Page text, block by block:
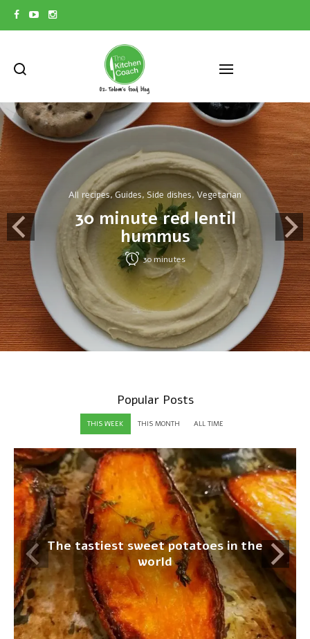
All recipes,Guides, Side dishes, Vegetarian
30 minute red lentil
hummus
30 minutes
Popular Posts
THIS WEEK THIS MONTH ALL TIME
The tastiest sweet potatoes in the
world